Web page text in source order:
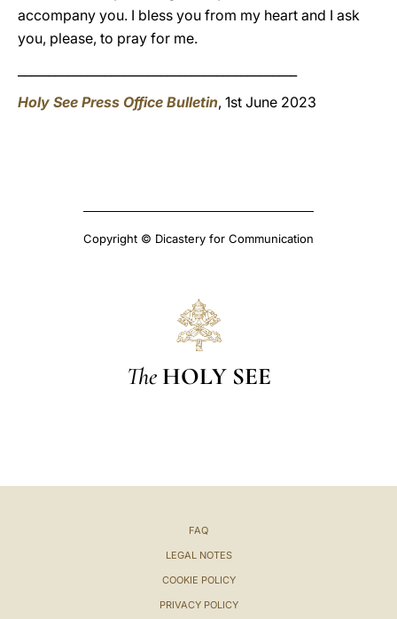
accompany you. I bless you from my heart and I ask
you, please, to pray for me.
Holy See Press Office Bulletin, 1st June 2023
Copyright © Dicastery for Communication
The HOLY SEE
FAQ
LEGAL NOTES
COOKIE POLICY
PRIVACY POLICY